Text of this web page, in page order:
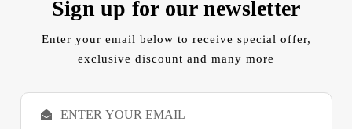
Sign up for our newsletter
Enter your email below to receive special offer,
exclusive discount and many more
E